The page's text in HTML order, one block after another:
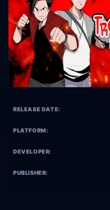
RELEASE DATE:
PLATFORM:
DEVELOPER:
PUBLISHER: